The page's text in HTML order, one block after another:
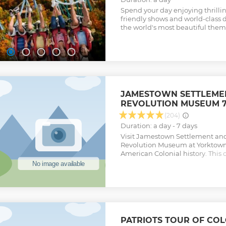
Spend your day enjoying
friendly shows and world-class
the world's most beautiful
JAMESTOWN
REVOLUTION MUSEUM
(204)
Duration: a day - 7 days
Visit Jamestown Settlement
Revolution Museum at
American Colonial history. This
Show less
PATRIOTS TOUR OF